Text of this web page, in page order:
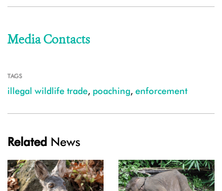
Media Contacts
TAGS
illegal wildlife trade, poaching, enforcement
Related News